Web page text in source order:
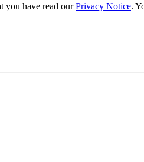
you have read ourPrivacy Notice.